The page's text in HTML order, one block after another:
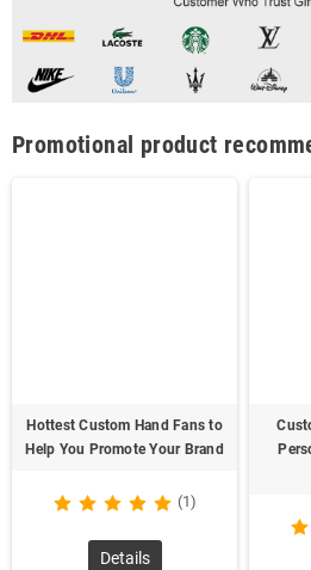
Promotional product
Hottest Custom Hand Fans to
Help You Promote Your Brand
(1)
Details